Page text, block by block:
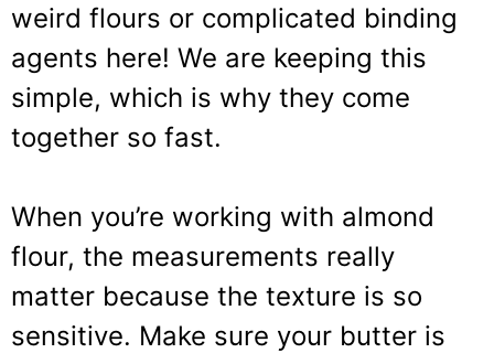
weird flours or complicated binding
agents here! We are keeping this
simple, which is why they come
together so fast.
When you’re working with almond
flour, the measurements really
matter because the texture is so
sensitive. Make sure your butter is